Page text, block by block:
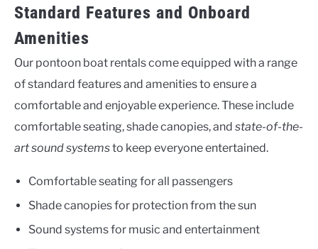
Standard Features and Onboard
Amenities
Our pontoon boat rentals come equipped with a range
of standard features and amenities to ensure a
comfortable and enjoyable experience. These include
comfortable seating, shade canopies, and state-of-the-
art sound systemsto keep everyone entertained.
Comfortable seating for all passengers
Shade canopies for protection from the sun
Sound systems for music and entertainment